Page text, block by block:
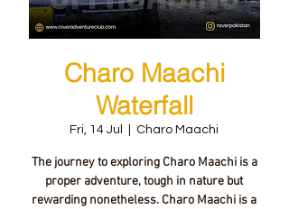
Charo Maachi
Waterfall
Fri, 14 Jul Charo Maachi
The journey to exploring Charo Maachi is a
proper adventure, tough in nature but
rewarding nonetheless. Charo Maachi is a